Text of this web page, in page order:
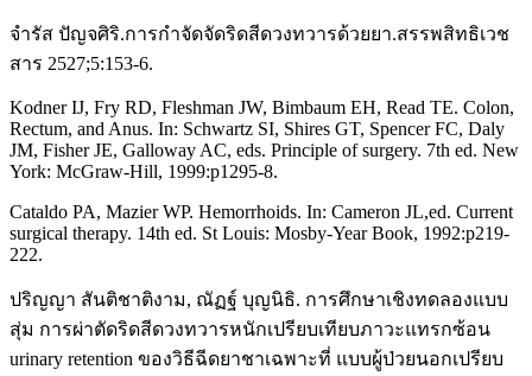
จำรัส ปัญจศิริ.การกำจัดจัดริดสีดวงทวารด้วยยา.สรรพสิทธิเวช
สาร 2527;5:153-6.
Kodner IJ, Fry RD, Fleshman JW, Bimbaum EH, Read TE. Colon,
Rectum, and Anus. In: Schwartz SI, Shires GT, Spencer FC, Daly
JM, Fisher JE, Galloway AC, eds. Principle of surgery. 7th ed. New
York: McGraw-Hill, 1999:p1295-8.
Cataldo PA, Mazier WP. Hemorrhoids. In: Cameron JL,ed. Current
surgical therapy. 14th ed. St Louis: Mosby-Year Book, 1992:p219-
222.
ปริญญา สันติชาติงาม, ณัฏฐ์ บุญนิธิ. การศึกษาเชิงทดลองแบบ
สุ่ม การผ่าตัดริดสีดวงทวารหนักเปรียบเทียบภาวะแทรกซ้อน
urinary retention ของวิธีฉีดยาชาเฉพาะที่ แบบผู้ป่วยนอกเปรียบ